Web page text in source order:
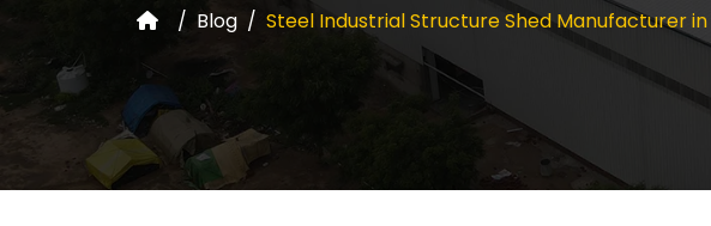
Blog Steel Industrial Structure Shed Manufacturer